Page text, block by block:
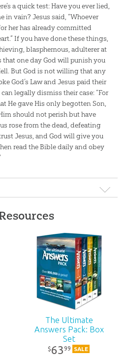
a quick test: Have you ever lied,
in vain? Jesus said, “Whoever
her has already committed
If you have done these things,
blasphemous, adulterer at
that one day God will punish you
But God is not willing that any
God’s Law and Jesus paid their
legally dismiss their case: “For
He gave His only begotten Son,
should not perish but have
rose from the dead, defeating
Jesus, and God will give you
read the Bible daily and obey
The Ultimate
Answers Pack: Box
Set
$6399 SALE